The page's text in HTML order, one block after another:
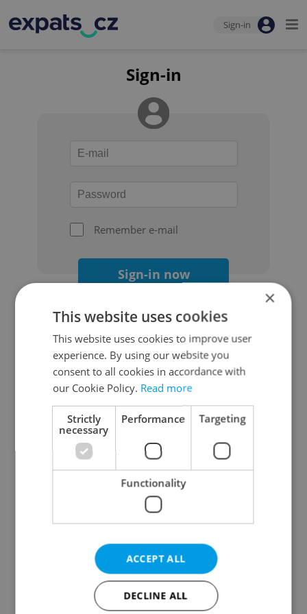
Sign-in
Sign-in
Remember e-mail
Sign-in now
Continue with Google
Continue with Apple
Continue with Seznam
Continue with Facebook
Create a new e-mail account
×
This website uses cookies
This website uses cookies to improve user
experience. By using our website you
consent to all cookies in accordance with
our Cookie Policy. Read more
Strictly
necessary
Performance Targeting
Functionality
ACCEPT ALL
DECLINE ALL